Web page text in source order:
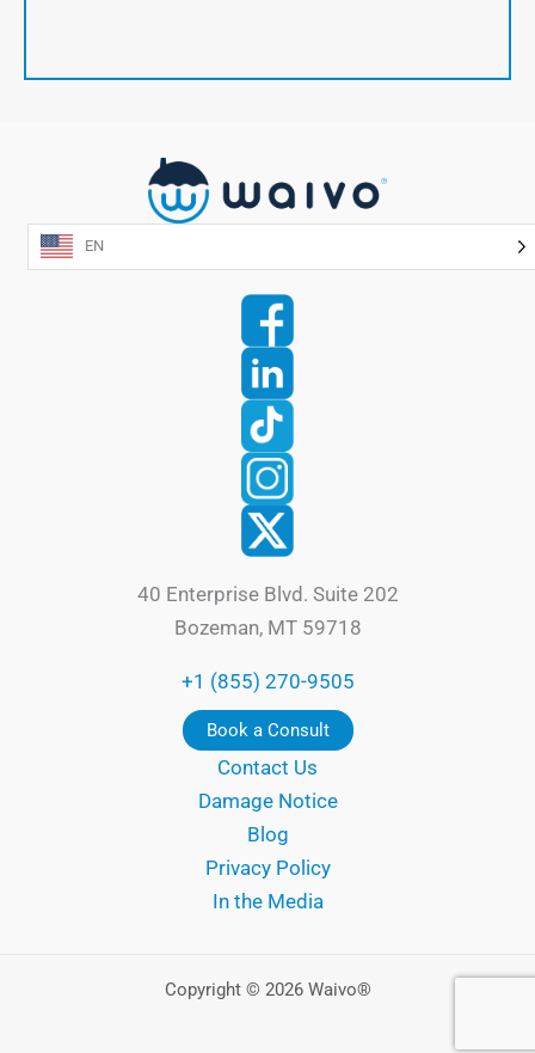
EN
40 Enterprise Blvd. Suite 202
Bozeman, MT 59718
+1 (855) 270-9505
Book a Consult
Contact Us
Damage Notice
Blog
Privacy Policy
In the Media
Copyright © 2026 Waivo®